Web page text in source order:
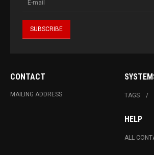
CONTACT
MAILING ADDRESS TAGS
HELP
ALL